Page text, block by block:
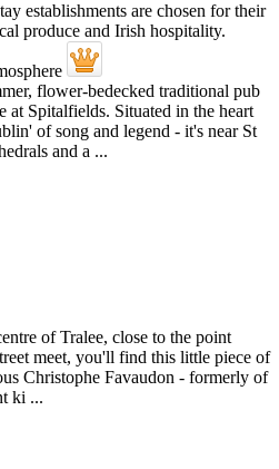
flower-bedecked traditional pub
at Spitalfields. Situated in the heart
of song and legend - it's near St
and a ...
of Tralee, close to the point
meet, you'll find this little piece of
Christophe Favaudon - formerly of
ki ...